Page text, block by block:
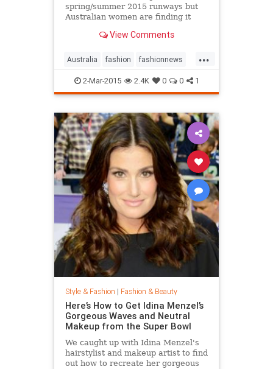
spring/summer 2015 runways but
Australian women are finding it
View Comments
...
Australia fashion fashionnews
jeans style
2-Mar-2015 2.4K 0 0 1
Style & Fashion | Fashion & Beauty
Here’s How to Get Idina Menzel’s
Gorgeous Waves and Neutral
Makeup from the Super Bowl
We caught up with Idina Menzel's
hairstylist and makeup artist to find
out how to recreate her gorgeous